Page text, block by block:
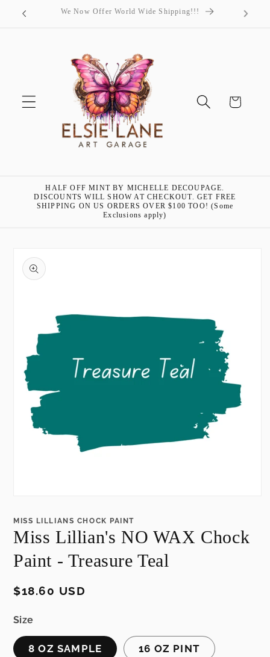
Skip to
"Art is my passion!"- Elsie Lane
Cart
HALF OFF MINT BY MICHELLE DECOUPAGE.
DISCOUNTS WILL SHOW AT CHECKOUT. GET FREE
SHIPPING ON US ORDERS OVER $100 TOO! (Some
Exclusions apply)
product
information
1
in
modal
MISS LILLIANS CHOCK PAINT
Miss Lillian's NO WAX Chock
Paint - Treasure Teal
Regular
$18.60 USD
Size
8 OZ SAMPLE 16 OZ PINT